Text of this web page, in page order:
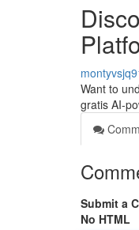
Want to
gratis AI-
Submit a
No HTML